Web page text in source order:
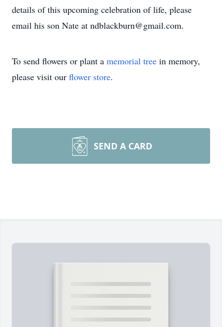
details of this upcoming celebration of life, please
email his son Nate at ndblackburn@gmail.com.
To send flowers or plant a memorial tree in memory,
please visit our flower store.
SEND A CARD